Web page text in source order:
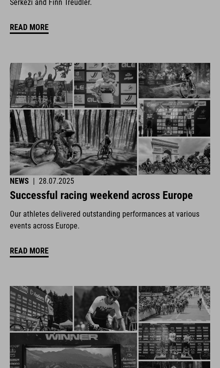
Šerkezi and Finn Treudler.
READ MORE
NEWS | 28.07.2025
Successful racing weekend across Europe
Our athletes delivered outstanding performances at various
events across Europe.
READ MORE